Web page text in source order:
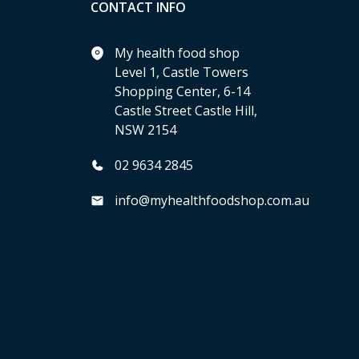
CONTACT INFO
My health food shop
Level 1, Castle Towers
Shopping Center, 6-14
Castle Street Castle Hill,
NSW 2154
02 9634 2845
info@myhealthfoodshop.com.au